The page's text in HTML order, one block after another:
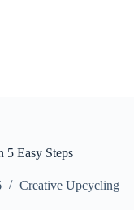
Easy Steps
Creative Upcycling